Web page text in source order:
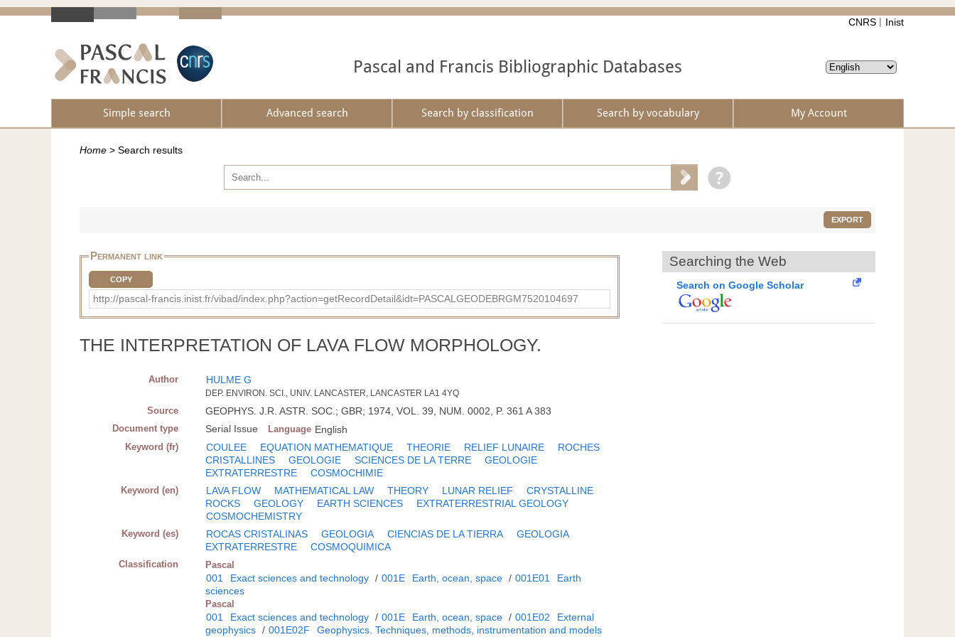
CNRS Inist
Pascal and Francis Bibliographic Databases
Simple search Advanced search Search by classification Search by vocabulary My Account
Home > Search results
EXPORT
Permanent link
COPY
http://pascal-francis.inist.fr/vibad/index.php?action=getRecordDetail&idt=PASCALGEODEBRGM7520104697
THE INTERPRETATION OF LAVA FLOW MORPHOLOGY.
Author HULME G
DEP. ENVIRON. SCI., UNIV. LANCASTER, LANCASTER LA1 4YQ
Source GEOPHYS. J.R. ASTR. SOC.; GBR; 1974, VOL. 39, NUM. 0002, P. 361 A 383
Document type Serial Issue Language English
Keyword (fr) COULEE EQUATION MATHEMATIQUE THEORIE RELIEF LUNAIRE
ROCHES
CRISTALLINES
GEOLOGIE SCIENCES DE LA TERRE
GEOLOGIE
EXTRATERRESTRE
COSMOCHIMIE
Keyword (en) LAVA FLOW MATHEMATICAL LAW THEORY LUNAR RELIEF
CRYSTALLINE
ROCKS
GEOLOGY EARTH SCIENCES
EXTRATERRESTRIAL GEOLOGY
COSMOCHEMISTRY
Keyword (es) ROCAS CRISTALINAS GEOLOGIA CIENCIAS DE LA TIERRA
GEOLOGIA
EXTRATERRESTRE
COSMOQUIMICA
Classification Pascal
001 Exact sciences and technology / 001E Earth, ocean, space / 001E01
Earth
sciences
Pascal
001 Exact sciences and technology / 001E Earth, ocean, space / 001E02
External
geophysics / 001E02F Geophysics. Techniques, methods, instrumentation and models
Searching the Web
Search on Google Scholar